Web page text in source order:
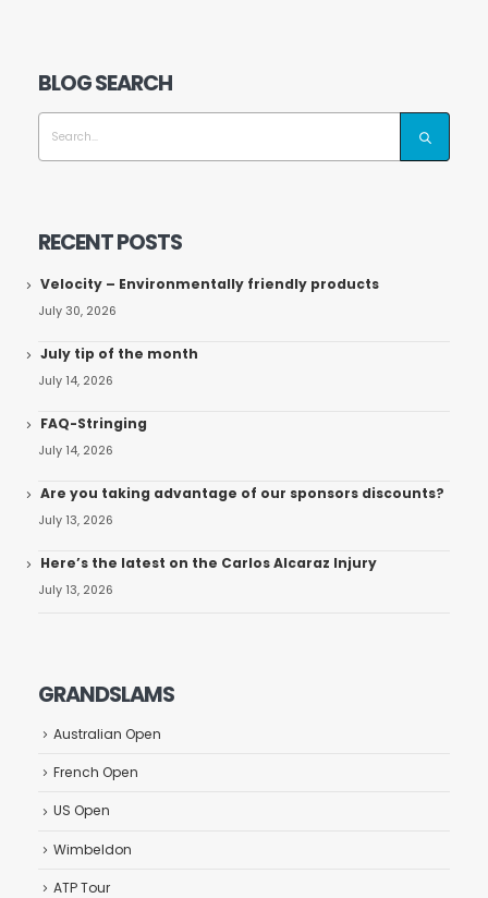
BLOG SEARCH
RECENT POSTS
Velocity – Environmentally friendly products
July 30, 2026
July tip of the month
July 14, 2026
FAQ-Stringing
July 14, 2026
Are you taking advantage of our sponsors discounts?
July 13, 2026
Here’s the latest on the Carlos Alcaraz Injury
July 13, 2026
GRANDSLAMS
Australian Open
French Open
US Open
Wimbeldon
ATP Tour